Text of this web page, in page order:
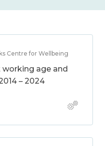
Centre for Wellbeing
age and
– 2024